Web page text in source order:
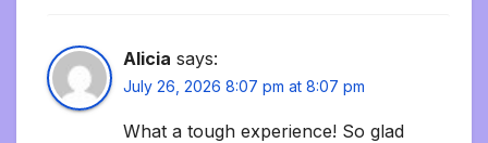
Alicia says:
July 26, 2026 8:07 pm at 8:07 pm
What a tough experience! So glad